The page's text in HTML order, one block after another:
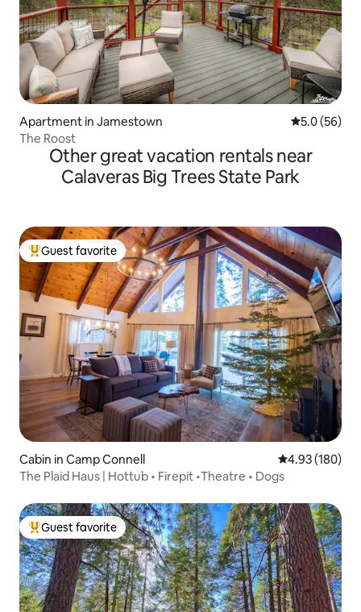
Apartment in Jamestown 5.0 out of 5
5.0 (56)
The Roost
Other great vacation rentals near
Calaveras Big Trees State Park
Top guest favorite
Guest favorite
Cabin in Camp Connell 4.93 out of 5
4.93 (180)
The Plaid Haus | Hottub • Firepit •Theatre • Dogs
Top guest favorite
Guest favorite